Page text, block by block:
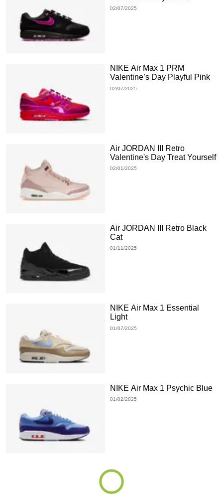
02/07/2025
NIKE Air Max 1 PRM
Valentine’s Day Playful Pink
02/07/2025
Air JORDAN III Retro
Valentine's Day Treat Yourself
02/01/2025
Air JORDAN III Retro Black
Cat
01/11/2025
NIKE Air Max 1 Essential
Light
01/07/2025
NIKE Air Max 1 Psychic Blue
01/02/2025